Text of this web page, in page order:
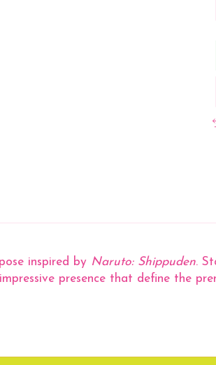
inspired by Naruto: Shippuden.
presence that define the